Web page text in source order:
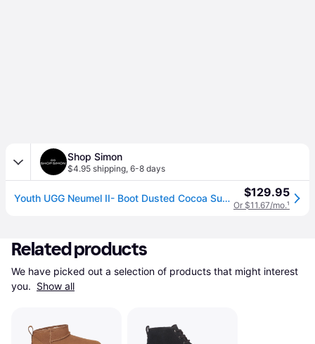
Shop Simon
$4.95 shipping, 6-8 days
Youth UGG Neumel II- Boot Dusted Cocoa Suede Ankle Chukka HTAT43 - brown (US 2 Little Kid) $129.95
Or $11.67/mo.¹
Related products
We have picked out a selection of products that might interest
you. Show all